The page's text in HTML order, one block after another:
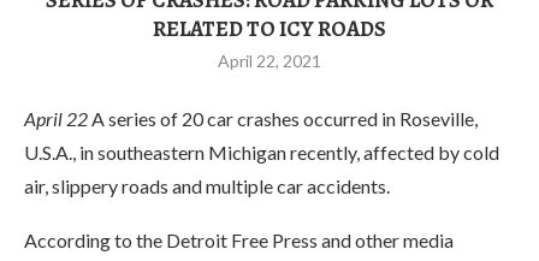
RELATED TO ICY ROADS
April 22, 2021
April 22A series of 20 car crashes occurred in Roseville,
U.S.A., in southeastern Michigan recently, affected by cold
air, slippery roads and multiple car accidents.
According to the Detroit Free Press and other media